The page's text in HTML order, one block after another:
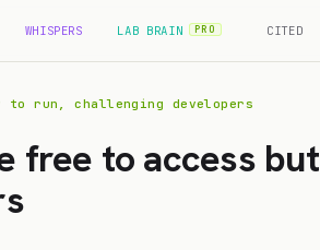
WHISPERS LAB BRAIN PRO CITED
to run, challenging developers
free to access